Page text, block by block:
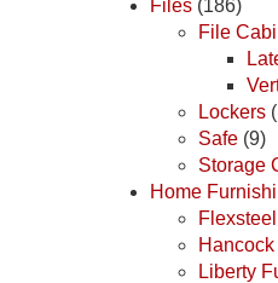
Files (186)
File
Lockers
Safe (9)
Storage
Home
Flexsteel
Liberty